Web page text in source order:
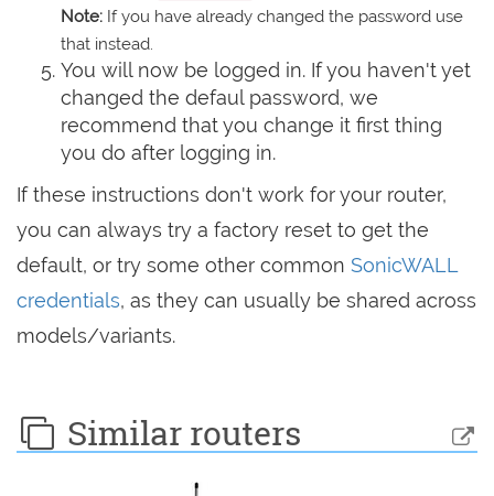
Note: If you have already changed the password use
that instead.
You will now be logged in. If you haven't yet
changed the defaul password, we
recommend that you change it first thing
you do after logging in.
If these instructions don't work for your router,
you can always try a factory reset to get the
default, or try some other common SonicWALL
credentials, as they can usually be shared across
models/variants.
Similar routers